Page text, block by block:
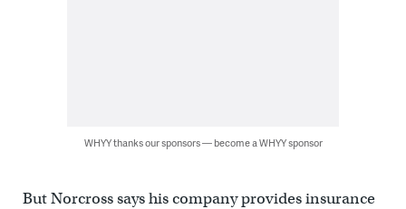
WHYY thanks our sponsors — become a WHYY sponsor
But Norcross says his company provides insurance